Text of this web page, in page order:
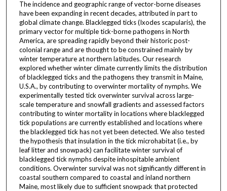
The incidence and geographic range of vector-borne diseases
have been expanding in recent decades, attributed in part to
global climate change. Blacklegged ticks (Ixodes scapularis), the
primary vector for multiple tick-borne pathogens in North
America, are spreading rapidly beyond their historic post-
colonial range and are thought to be constrained mainly by
winter temperature at northern latitudes. Our research
explored whether winter climate currently limits the distribution
of blacklegged ticks and the pathogens they transmit in Maine,
U.S.A., by contributing to overwinter mortality of nymphs. We
experimentally tested tick overwinter survival across large-
scale temperature and snowfall gradients and assessed factors
contributing to winter mortality in locations where blacklegged
tick populations are currently established and locations where
the blacklegged tick has not yet been detected. We also tested
the hypothesis that insulation in the tick microhabitat (i.e., by
leaf litter and snowpack) can facilitate winter survival of
blacklegged tick nymphs despite inhospitable ambient
conditions. Overwinter survival was not significantly different in
coastal southern compared to coastal and inland northern
Maine, most likely due to sufficient snowpack that protected